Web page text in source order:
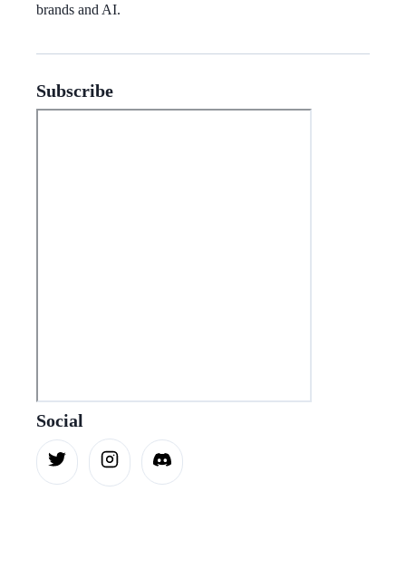
brands and AI.
Subscribe
Social